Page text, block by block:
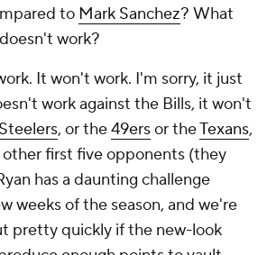
to Mark Sanchez? What
work?
It won't work. I'm sorry, it just
work against the Bills, it won't
Steelers, or the49ersor theTexans,
first five opponents (they
has a daunting challenge
weeks of the season, and we're
pretty quickly if the new-look